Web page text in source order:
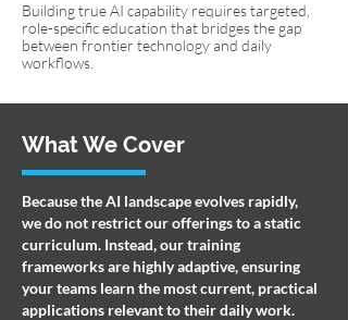
Building true AI capability requires targeted,
role-specific education that bridges the gap
between frontier technology and daily
workflows.
What We Cover
Because the AI landscape evolves rapidly,
we do not restrict our offerings to a static
curriculum. Instead, our training
frameworks are highly adaptive, ensuring
your teams learn the most current, practical
applications relevant to their daily work.